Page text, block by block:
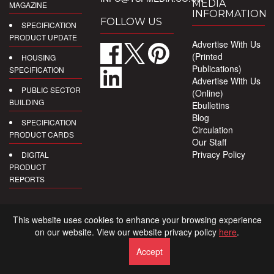
MAGAZINE
SPECIFICATION
PRODUCT UPDATE
HOUSING
SPECIFICATION
PUBLIC SECTOR
BUILDING
SPECIFICATION
PRODUCT CARDS
DIGITAL
PRODUCT
REPORTS
FOLLOW US
MEDIA
INFORMATION
Advertise With Us
(Printed
Publications)
Advertise With Us
(Online)
Ebulletins
Blog
Circulation
Our Staff
Privacy Policy
This website uses cookies to enhance your browsing experience
on our website. View our website privacy policy here.
Accept